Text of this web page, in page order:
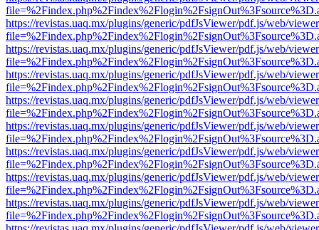
https://revistas.uaq.mx/plugins/generic/pdfJsViewer/pdf.js/web/
https://revistas.uaq.mx/plugins/generic/pdfJsViewer/pdf.js/web/
https://revistas.uaq.mx/plugins/generic/pdfJsViewer/pdf.js/web/
https://revistas.uaq.mx/plugins/generic/pdfJsViewer/pdf.js/web/
https://revistas.uaq.mx/plugins/generic/pdfJsViewer/pdf.js/web/
https://revistas.uaq.mx/plugins/generic/pdfJsViewer/pdf.js/web/
https://revistas.uaq.mx/plugins/generic/pdfJsViewer/pdf.js/web/
https://revistas.uaq.mx/plugins/generic/pdfJsViewer/pdf.js/web/